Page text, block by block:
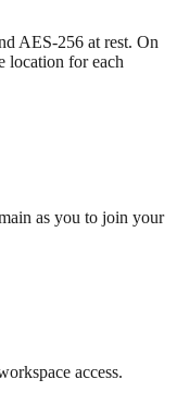
AES-256 at rest. On
location for each
as you to join your
access.